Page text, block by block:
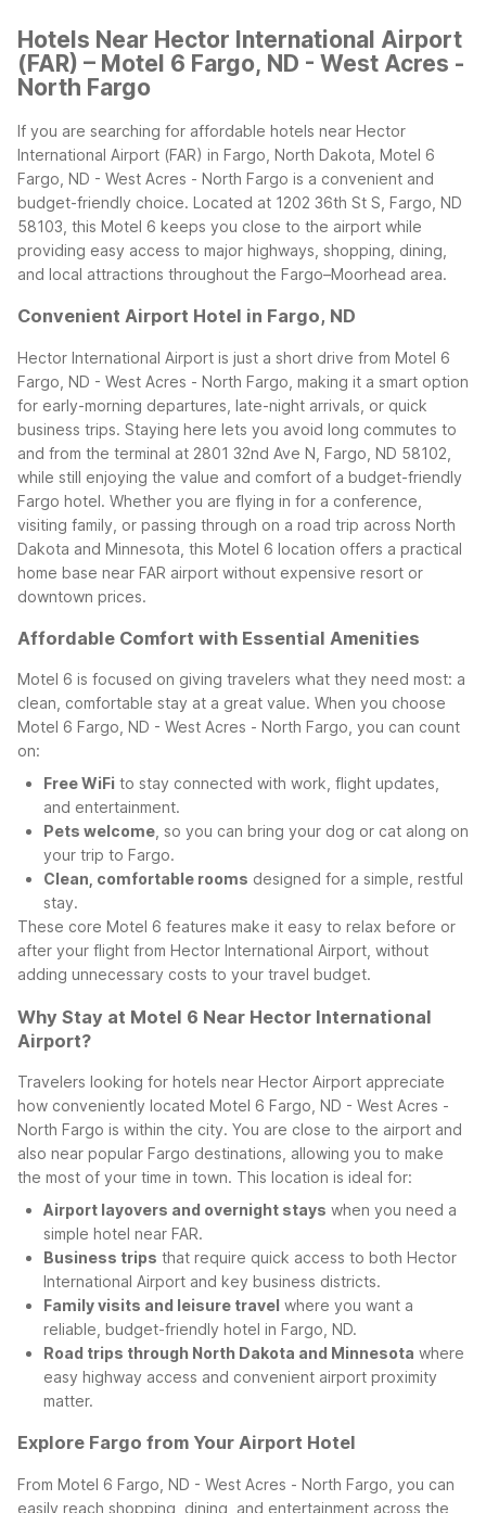
Hotels Near Hector International Airport
(FAR) – Motel 6 Fargo, ND - West Acres -
North Fargo
If you are searching for affordable hotels near Hector
International Airport (FAR) in Fargo, North Dakota, Motel 6
Fargo, ND - West Acres - North Fargo is a convenient and
budget-friendly choice. Located at 1202 36th St S, Fargo, ND
58103, this Motel 6 keeps you close to the airport while
providing easy access to major highways, shopping, dining,
and local attractions throughout the Fargo–Moorhead area.
Convenient Airport Hotel in Fargo, ND
Hector International Airport is just a short drive from Motel 6
Fargo, ND - West Acres - North Fargo, making it a smart option
for early-morning departures, late-night arrivals, or quick
business trips. Staying here lets you avoid long commutes to
and from the terminal at 2801 32nd Ave N, Fargo, ND 58102,
while still enjoying the value and comfort of a budget-friendly
Fargo hotel. Whether you are flying in for a conference,
visiting family, or passing through on a road trip across North
Dakota and Minnesota, this Motel 6 location offers a practical
home base near FAR airport without expensive resort or
downtown prices.
Affordable Comfort with Essential Amenities
Motel 6 is focused on giving travelers what they need most: a
clean, comfortable stay at a great value. When you choose
Motel 6 Fargo, ND - West Acres - North Fargo, you can count
on:
Free WiFi to stay connected with work, flight updates,
and entertainment.
Pets welcome , so you can bring your dog or cat along on
your trip to Fargo.
Clean, comfortable rooms designed for a simple, restful
stay.
These core Motel 6 features make it easy to relax before or
after your flight from Hector International Airport, without
adding unnecessary costs to your travel budget.
Why Stay at Motel 6 Near Hector International
Airport?
Travelers looking for hotels near Hector Airport appreciate
how conveniently located Motel 6 Fargo, ND - West Acres -
North Fargo is within the city. You are close to the airport and
also near popular Fargo destinations, allowing you to make
the most of your time in town. This location is ideal for:
Airport layovers and overnight stays when you need a
simple hotel near FAR.
Business trips that require quick access to both Hector
International Airport and key business districts.
Family visits and leisure travel where you want a
reliable, budget-friendly hotel in Fargo, ND.
Road trips through North Dakota and Minnesota where
easy highway access and convenient airport proximity
matter.
Explore Fargo from Your Airport Hotel
From Motel 6 Fargo, ND - West Acres - North Fargo, you can
easily reach shopping, dining, and entertainment across the